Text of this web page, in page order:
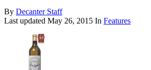
By Decanter Staff
Last updated May 26, 2015 In Features